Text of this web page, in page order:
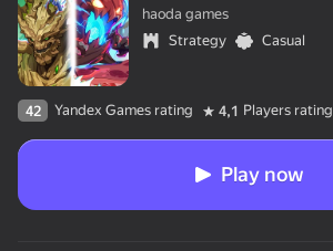
haoda games
Strategy
Casual
42 Yandex Games rating 4,1 Players rating
Play now